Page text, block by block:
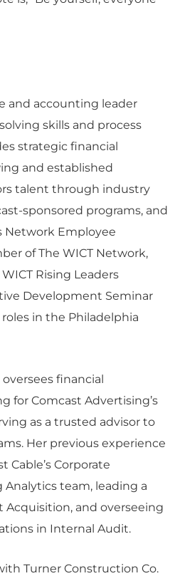
and accounting leader
skills and process
strategic financial
and established
talent through industry
sponsored programs, and
Network Employee
of The WICT Network,
Rising Leaders
Development Seminar
in the Philadelphia
financial
for Comcast Advertising’s
as a trusted advisor to
Her previous experience
Cable’s Corporate
team, leading a
and overseeing
in Internal Audit.
Turner Construction Co.